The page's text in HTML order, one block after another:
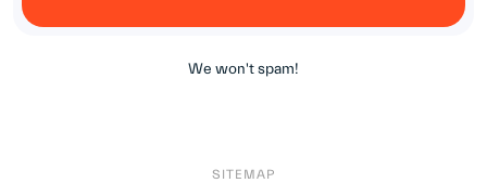
We won't spam!
SITEMAP